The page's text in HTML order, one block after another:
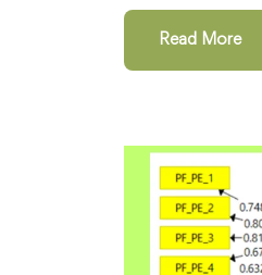
Read More